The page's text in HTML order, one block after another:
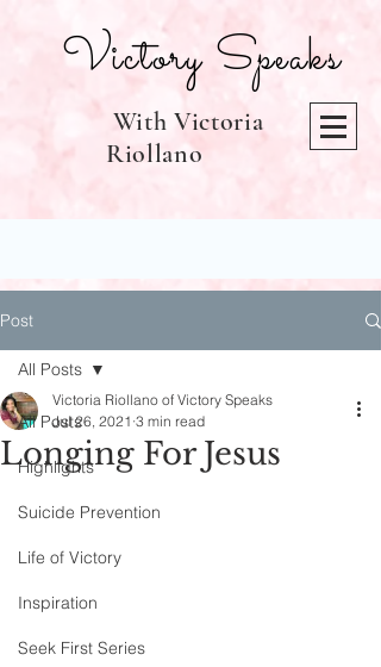
Victory Speaks
With Victoria
Riollano
Post
All Posts
Highlights
Suicide Prevention
Life of Victory
Inspiration
Seek First Series
All Posts
Longing For Jesus
Victoria Riollano of Victory Speaks
Jul 26, 2021 3 min read